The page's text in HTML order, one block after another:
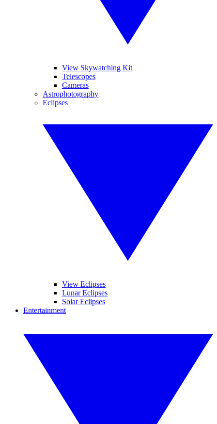
View Skywatching Kit
Telescopes
Cameras
Astrophotography
Eclipses
View Eclipses
Lunar Eclipses
Solar Eclipses
Entertainment